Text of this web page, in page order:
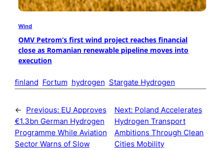
Wind
OMV Petrom’s first wind project reaches financial
close as Romanian renewable pipeline moves into
execution
finland Fortum hydrogen Stargate Hydrogen
← Previous: EU Approves
€1.3bn German Hydrogen
Programme While Aviation
Sector Warns of Slow
Next: Poland Accelerates
Hydrogen Transport
Ambitions Through Clean
Cities Mobility